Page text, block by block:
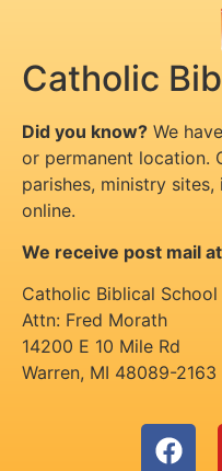
Catholic
Did you know? We
or permanent location.
parishes, ministry
online.
We receive post mail
Catholic Biblical
Attn: Fred Morath
14200 E 10 Mile Rd
Warren, MI 48089-2163